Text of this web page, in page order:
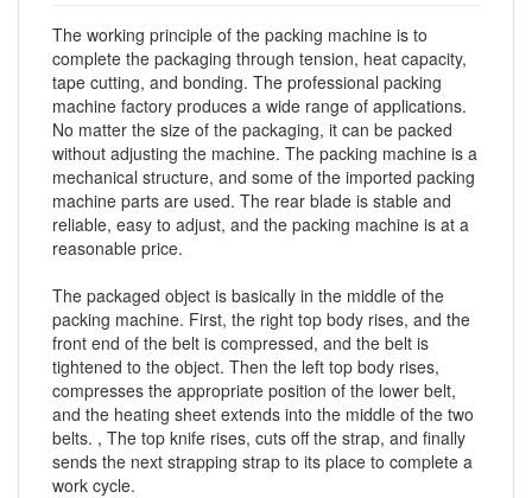
The working principle of the packing machine is to
complete the packaging through tension, heat capacity,
tape cutting, and bonding. The professional packing
machine factory produces a wide range of applications.
No matter the size of the packaging, it can be packed
without adjusting the machine. The packing machine is a
mechanical structure, and some of the imported packing
machine parts are used. The rear blade is stable and
reliable, easy to adjust, and the packing machine is at a
reasonable price.
The packaged object is basically in the middle of the
packing machine. First, the right top body rises, and the
front end of the belt is compressed, and the belt is
tightened to the object. Then the left top body rises,
compresses the appropriate position of the lower belt,
and the heating sheet extends into the middle of the two
belts. , The top knife rises, cuts off the strap, and finally
sends the next strapping strap to its place to complete a
work cycle.